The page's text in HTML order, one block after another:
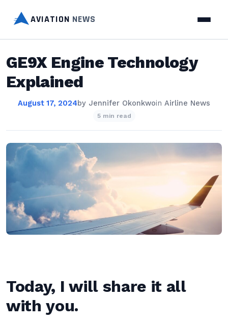
AVIATION NEWS
GE9X Engine Technology
Explained
August 17, 2024by Jennifer Okonkwoin Airline News
5 min read
Today, I will share it all
with you.